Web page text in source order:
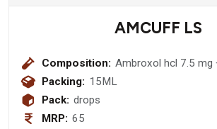
AMCUFF LS
Composition: Ambroxol hcl 7.5 mg + Guaiphenesin
Packing: 15ML
Pack: drops
MRP: 65